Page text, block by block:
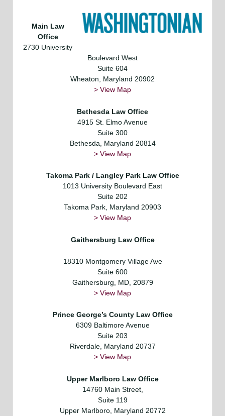
Main Law
Office
2730 University
Boulevard West
Suite 604
Wheaton, Maryland 20902
> View Map
Bethesda Law Office
4915 St. Elmo Avenue
Suite 300
Bethesda, Maryland 20814
> View Map
Takoma Park / Langley Park Law Office
1013 University Boulevard East
Suite 202
Takoma Park, Maryland 20903
> View Map
Gaithersburg Law Office
18310 Montgomery Village Ave
Suite 600
Gaithersburg, MD, 20879
> View Map
Prince George’s County Law Office
6309 Baltimore Avenue
Suite 203
Riverdale, Maryland 20737
> View Map
Upper Marlboro Law Office
14760 Main Street,
Suite 119
Upper Marlboro, Maryland 20772